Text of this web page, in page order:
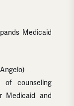
Medicaid
counseling
Medicaid and